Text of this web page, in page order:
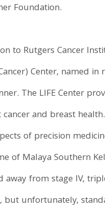
Foundation.
to Rutgers Cancer
Center, named
The LIFE Center
and breast
of precision
of Malaya Southern
from stage IV,
but unfortunately,